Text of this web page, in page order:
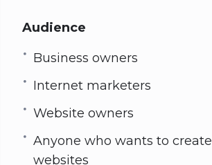
Audience
Business owners
Internet marketers
Website owners
Anyone who wants to create
websites